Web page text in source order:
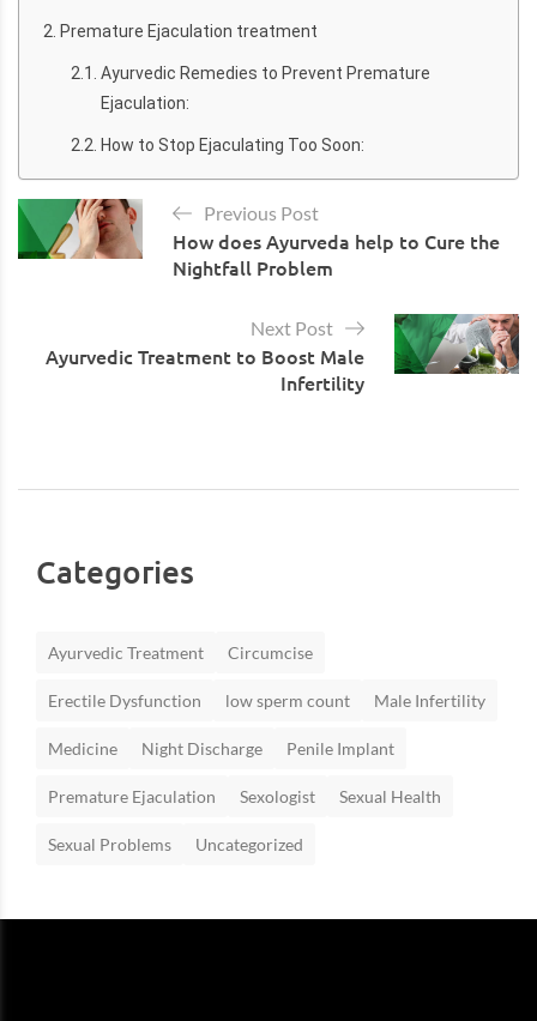
Premature Ejaculation treatment
Ayurvedic Remedies to Prevent Premature
Ejaculation:
How to Stop Ejaculating Too Soon:
Previous Post
How does Ayurveda help to Cure the
Nightfall Problem
Next Post
Ayurvedic Treatment to Boost Male
Infertility
Categories
Ayurvedic Treatment Circumcise
Erectile Dysfunction low sperm count Male Infertility
Medicine Night Discharge Penile Implant
Premature Ejaculation Sexologist Sexual Health
Sexual Problems Uncategorized